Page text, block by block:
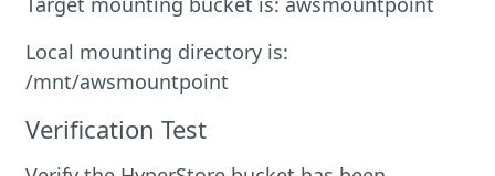
Local mounting directory is:
/mnt/awsmountpoint
Verification Test